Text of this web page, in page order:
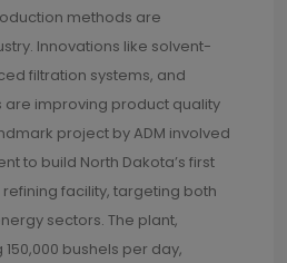
methods are
Innovations like solvent-
filtration systems, and
are improving product quality
project by ADM involved
to build North Dakota’s first
facility, targeting both
sectors. The plant,
bushels per day,